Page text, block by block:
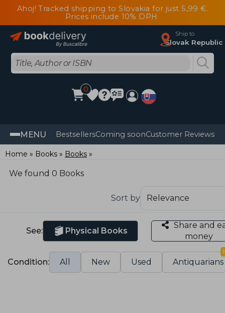
Ahoj! Tracked shipping to Slovakia for just 5,99 €.
Prices include 10% DPH
Ship to
Slovak Republic
0
MENU BestsellersComing soonCustomer Reviews
Home Books Books
We found 0 Books
Sort by
See: Physical Books
Share and
money
Condition: All New Used Antiquarians